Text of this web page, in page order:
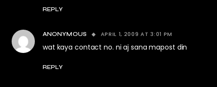
REPLY
ANONYMOUS APRIL 1, 2009 AT 3:01 PM
wat kaya contact no. ni aj sana mapost din
REPLY